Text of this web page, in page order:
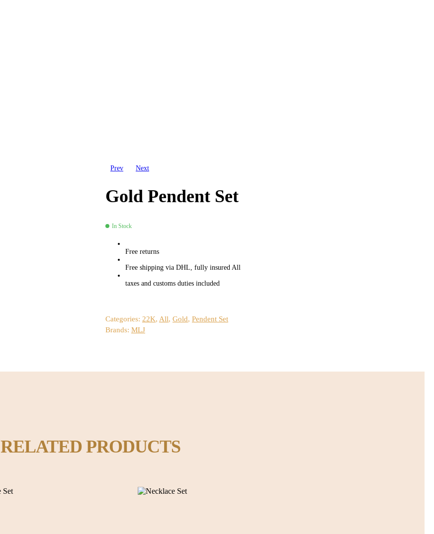
Prev Next
Gold Pendent Set
Availability:
In Stock
Free returns
Free shipping via DHL, fully insured All
taxes and customs duties included
Categories: 22K, All, Gold, Pendent Set
Brands: MLJ
RELATED PRODUCTS